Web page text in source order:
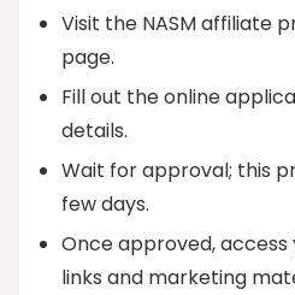
Visit the NASM affiliate
page.
Fill out the online
details.
Wait for approval; this
few days.
Once approved, access
links and marketing